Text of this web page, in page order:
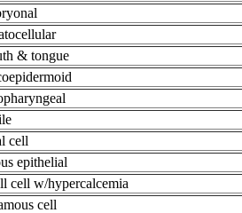
& tongue
cell
epithelial
cell w/hypercalcemia
cell